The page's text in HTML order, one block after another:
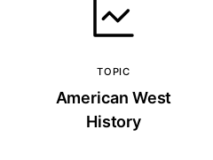
TOPIC
American West
History